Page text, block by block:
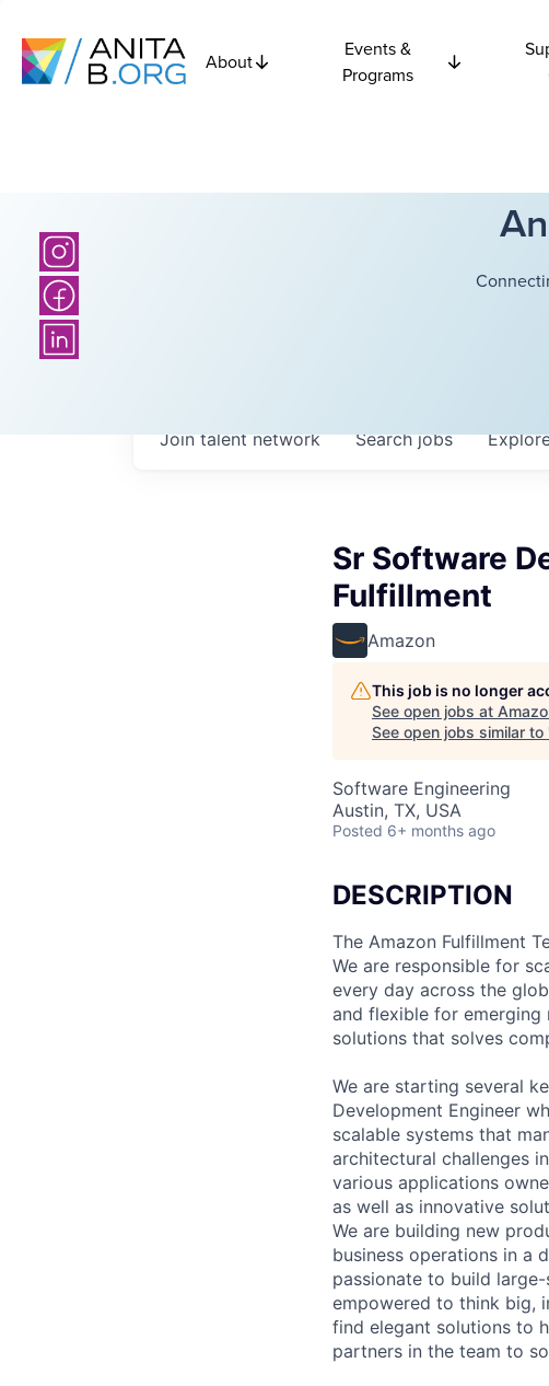
About
Events &
Programs
Searchjobs
Join talent network
Sr Software
Fulfillment
Amazon
This job is no longer
See open jobs at
See open jobs similar to
Software Engineering
Austin, TX, USA
Posted 6+ months ago
DESCRIPTION
The Amazon Fulfillment
We are responsible for
every day across the
and flexible for emerging
solutions that solves
We are starting several
Development Engineer
scalable systems that
architectural challenges
various applications
as well as innovative
We are building new
business operations in a
passionate to build
empowered to think big,
find elegant solutions to
partners in the team to